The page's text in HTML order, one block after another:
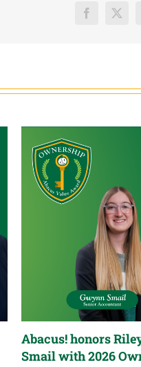
Facebook
X
Abacus! honors
Smail with 2026